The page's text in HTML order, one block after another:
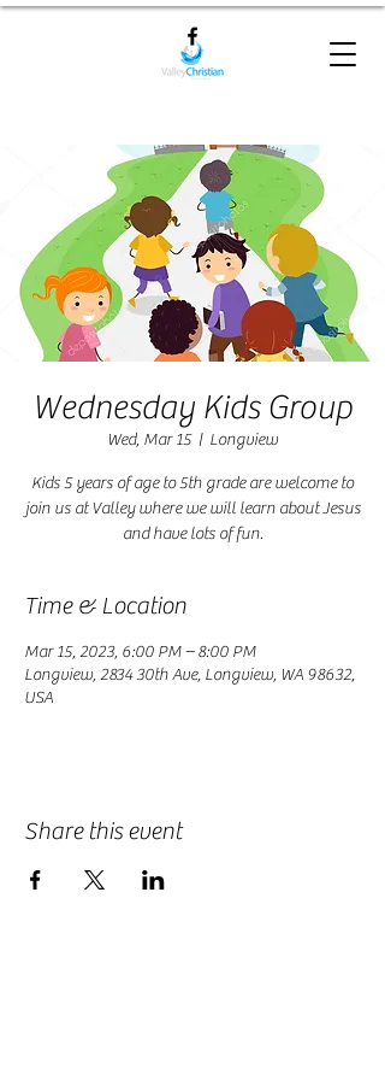
Wednesday Kids Group
Wed, Mar 15
  |
Longview
Kids 5 years of age to 5th grade are welcome to
join us at Valley where we will learn about Jesus
and have lots of fun.
Time & Location
Mar 15, 2023, 6:00 PM – 8:00 PM
Longview, 2834 30th Ave, Longview, WA 98632,
USA
Share this event